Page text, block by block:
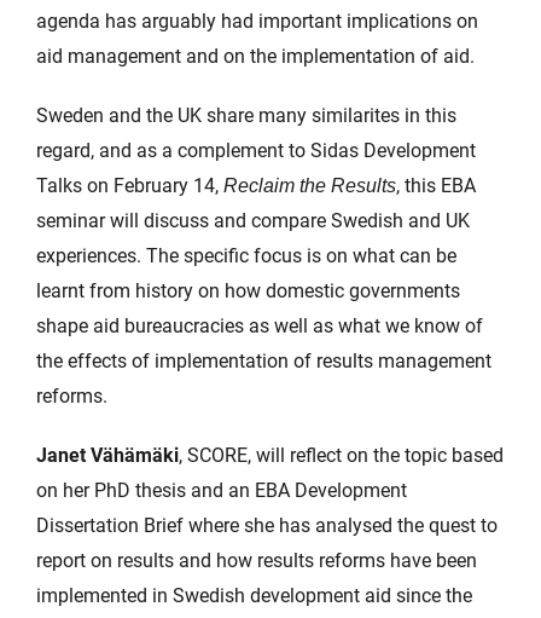
agenda has arguably had important implications on
aid management and on the implementation of aid.
Sweden and the UK share many similarites in this
regard, and as a complement to Sidas Development
Talks on February 14, Reclaim the Results, this EBA
seminar will discuss and compare Swedish and UK
experiences. The specific focus is on what can be
learnt from history on how domestic governments
shape aid bureaucracies as well as what we know of
the effects of implementation of results management
reforms.
Janet Vähämäki, SCORE, will reflect on the topic based
on her PhD thesis and an EBA Development
Dissertation Brief where she has analysed the quest to
report on results and how results reforms have been
implemented in Swedish development aid since the